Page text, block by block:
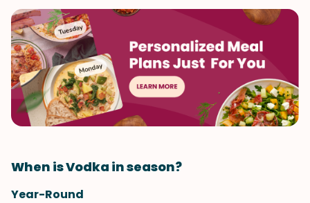
When is Vodka in season?
Year-Round